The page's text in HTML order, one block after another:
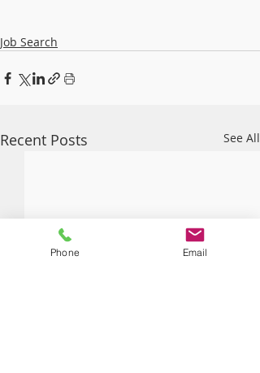
Job Search
Recent Posts See All
Phone Email